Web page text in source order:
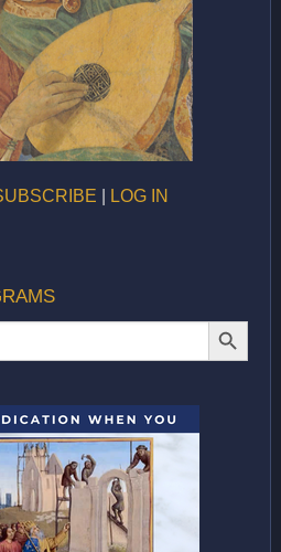
LOG IN
SEARCH BUTTON